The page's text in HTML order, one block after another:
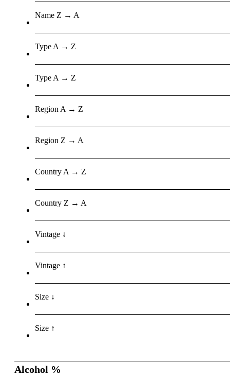
Name Z → A
Type A → Z
Type A → Z
Region A → Z
Region Z → A
Country A → Z
Country Z → A
Vintage ↓
Vintage ↑
Size ↓
Size ↑
Alcohol %